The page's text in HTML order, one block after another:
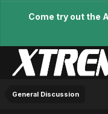
Come try out the
General Discussion